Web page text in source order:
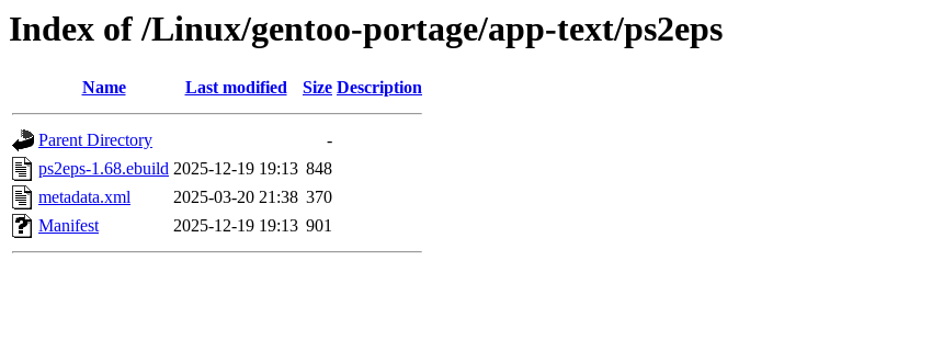
Index of /Linux/gentoo-portage/app-text/ps2eps
Name Last modified Size Description
Parent Directory
-
ps2eps-1.68.ebuild 2025-12-19 19:13 848
metadata.xml
2025-03-20 21:38 370
Manifest
2025-12-19 19:13 901